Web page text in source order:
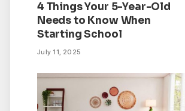
4 Things Your 5-Year-Old
Needs to Know When
Starting School
July 11, 2025